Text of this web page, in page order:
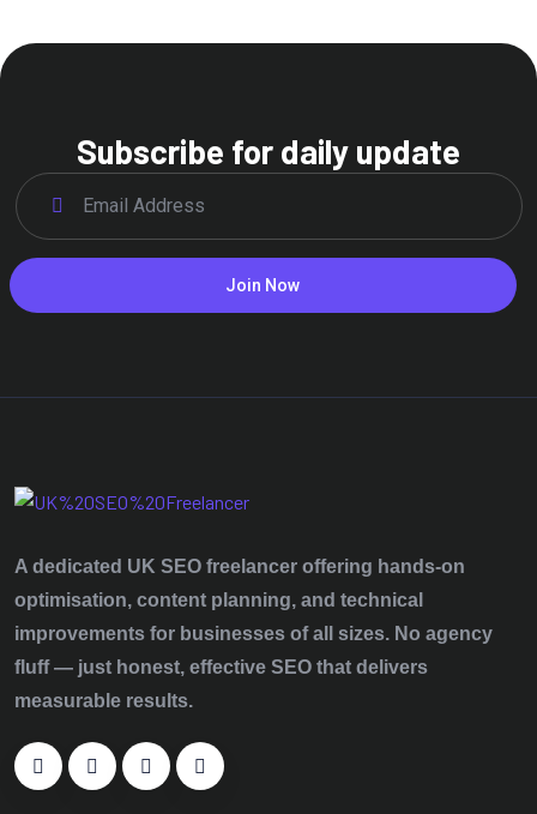
Subscribe for daily update
Join Now
A dedicated UK SEO freelancer offering hands‑on
optimisation, content planning, and technical
improvements for businesses of all sizes. No agency
fluff — just honest, effective SEO that delivers
measurable results.